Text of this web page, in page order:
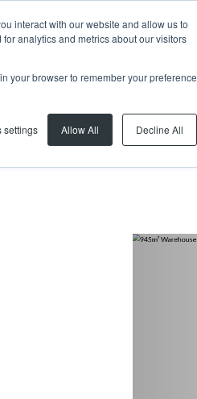
interact with our website and allow us to
analytics and metrics about our visitors
your browser to remember your preference
settings Allow All Decline All